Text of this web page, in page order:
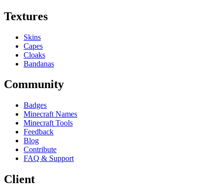
Textures
Skins
Capes
Cloaks
Bandanas
Community
Badges
Minecraft Names
Minecraft Tools
Feedback
Blog
Contribute
FAQ & Support
Client